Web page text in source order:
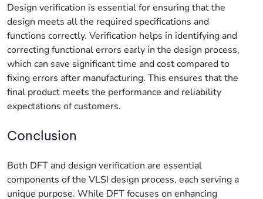
Design verification is essential for ensuring that the
design meets all the required specifications and
functions correctly. Verification helps in identifying and
correcting functional errors early in the design process,
which can save significant time and cost compared to
fixing errors after manufacturing. This ensures that the
final product meets the performance and reliability
expectations of customers.
Conclusion
Both DFT and design verification are essential
components of the VLSI design process, each serving a
unique purpose. While DFT focuses on enhancing